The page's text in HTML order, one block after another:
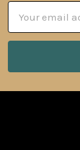
Address